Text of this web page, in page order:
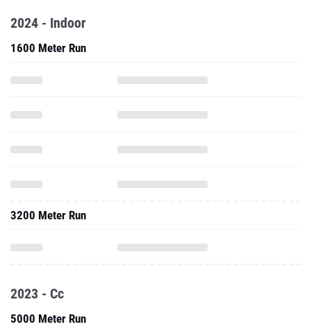
2024 - Indoor
1600 Meter Run
3200 Meter Run
2023 - Cc
5000 Meter Run